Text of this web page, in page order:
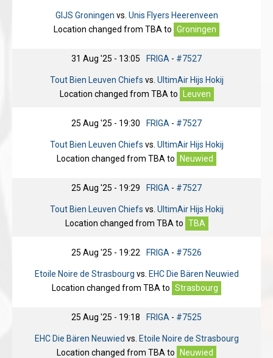
GIJS Groningen vs. Unis Flyers Heerenveen
Location changed from TBA to Groningen
31 Aug '25 - 13:05 FRIGA - #7527
Tout Bien Leuven Chiefs vs. UltimAir Hijs Hokij
Location changed from TBA to Leuven
25 Aug '25 - 19:30 FRIGA - #7527
Tout Bien Leuven Chiefs vs. UltimAir Hijs Hokij
Location changed from TBA to Neuwied
25 Aug '25 - 19:29 FRIGA - #7527
Tout Bien Leuven Chiefs vs. UltimAir Hijs Hokij
Location changed from TBA to TBA
25 Aug '25 - 19:22 FRIGA - #7526
Etoile Noire de Strasbourg vs. EHC Die Bären Neuwied
Location changed from TBA to Strasbourg
25 Aug '25 - 19:18 FRIGA - #7525
EHC Die Bären Neuwied vs. Etoile Noire de Strasbourg
Location changed from TBA to Neuwied